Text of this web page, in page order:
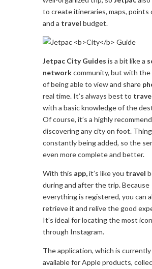
to create itineraries, maps,
and a travel budget.
Jetpac City Guides is a bit like a
networkcommunity, but with the
of being able to view and share
real time. It’s always best to
with a basic knowledge of the
Of course, it’s a highly
discovering any city on foot.
constantly being added, so the
even more complete and better.
With this app,it’s like you travel
during and after the trip. Because
everything is registered, you can
retrieve it and relive the good
It’s ideal for locating the most
through Instagram.
The application, which is
available for Apple products,